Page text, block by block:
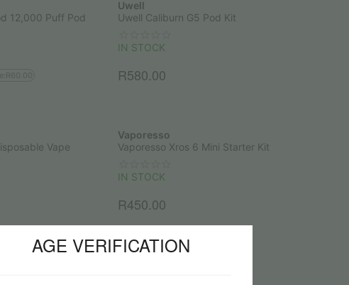
AGE VERIFICATION
12,000 Puff Pod
Uwell
Uwell Caliburn G5 Pod Kit
IN STOCK
R580.00
Vape
Vaporesso
Vaporesso Xros 6 Mini Starter Kit
IN STOCK
R450.00
Vape